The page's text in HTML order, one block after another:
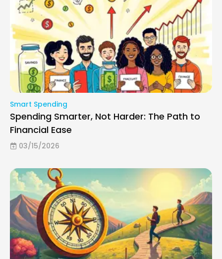
Smart Spending
Spending Smarter, Not Harder: The Path to
Financial Ease
03/15/2026